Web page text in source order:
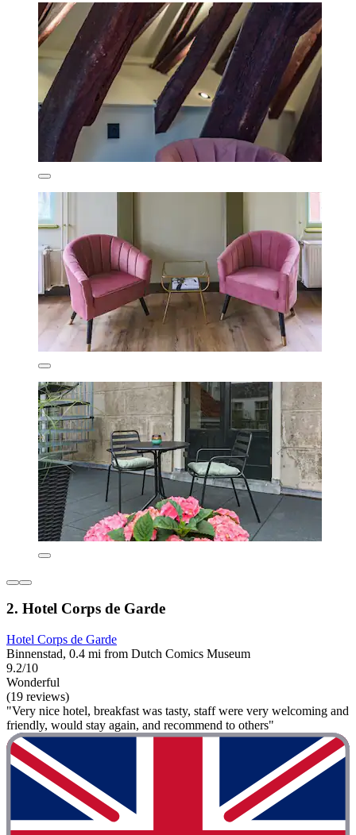
2. Hotel Corps de Garde
Hotel Corps de Garde
Binnenstad, 0.4 mi from Dutch Comics Museum
9.2/10
Wonderful
(19 reviews)
"Very nice hotel, breakfast was tasty, staff were very welcoming and
friendly, would stay again, and recommend to others"